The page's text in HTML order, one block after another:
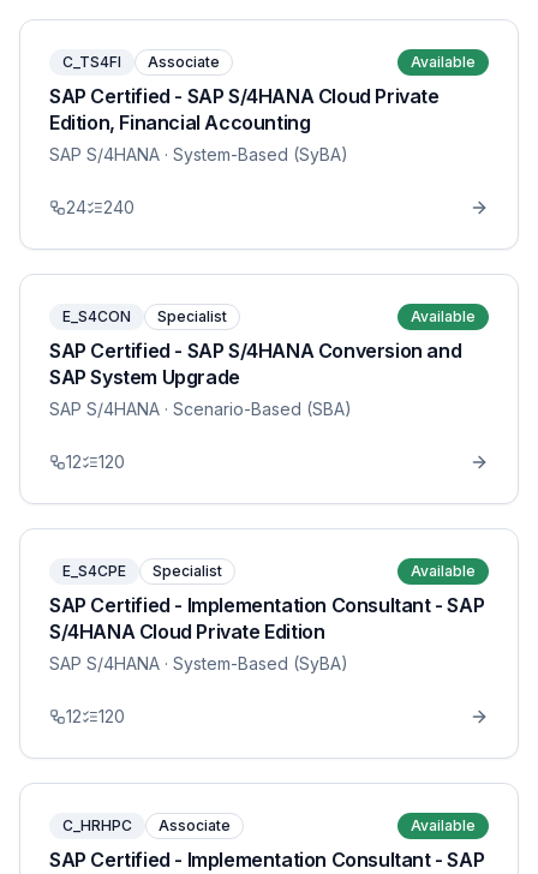
C_TS4FI Associate Available
SAP Certified - SAP S/4HANA Cloud Private
Edition, Financial Accounting
SAP S/4HANA · System-Based (SyBA)
24 240
E_S4CON Specialist Available
SAP Certified - SAP S/4HANA Conversion and
SAP System Upgrade
SAP S/4HANA · Scenario-Based (SBA)
12 120
E_S4CPE Specialist Available
SAP Certified - Implementation Consultant - SAP
S/4HANA Cloud Private Edition
SAP S/4HANA · System-Based (SyBA)
12 120
C_HRHPC Associate Available
SAP Certified - Implementation Consultant - SAP